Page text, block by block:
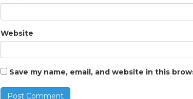
Website
Save my name, email, and website in this